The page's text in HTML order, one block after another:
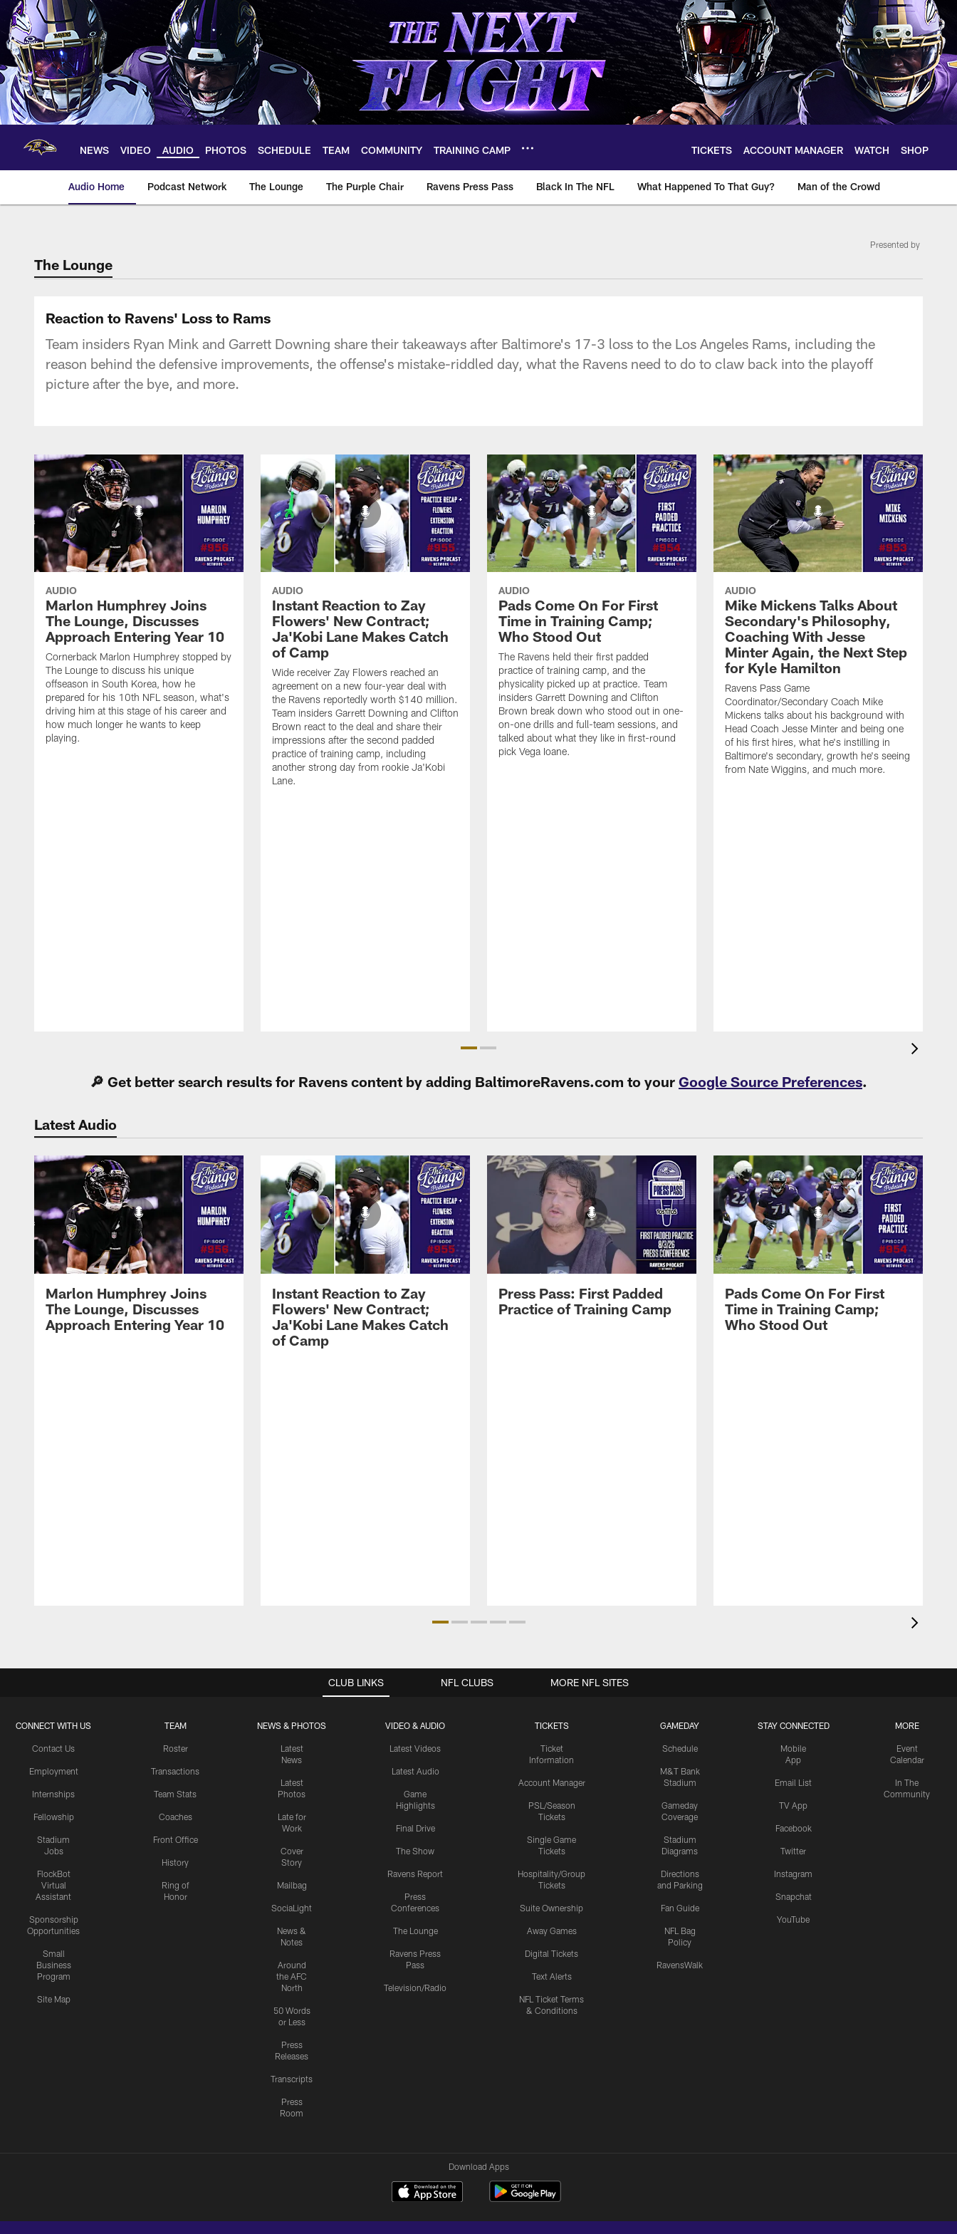
Skip
main
content
NEWS VIDEO AUDIO PHOTOS SCHEDULE TEAM COMMUNITY TRAINING CAMP TICKETS ACCOUNT MANAGER WATCH SHOP
Audio Home Podcast Network The Lounge The Purple Chair Ravens Press Pass Black In The NFL What Happened To That Guy? Man of the Crowd
The Lounge
Presented by
Reaction to Ravens' Loss to Rams
Team insiders Ryan Mink and Garrett Downing share their takeaways after Baltimore's 17-3 loss to the Los Angeles Rams, including the
reason behind the defensive improvements, the offense's mistake-riddled day, what the Ravens need to do to claw back into the playoff
picture after the bye, and more.
AUDIO
Marlon Humphrey Joins
The Lounge, Discusses
Approach Entering Year 10
Cornerback Marlon Humphrey stopped by
The Lounge to discuss his unique
offseason in South Korea, how he
prepared for his 10th NFL season, what's
driving him at this stage of his career and
how much longer he wants to keep
playing.
AUDIO
Instant Reaction to Zay
Flowers' New Contract;
Ja'Kobi Lane Makes Catch
of Camp
Wide receiver Zay Flowers reached an
agreement on a new four-year deal with
the Ravens reportedly worth $140 million.
Team insiders Garrett Downing and Clifton
Brown react to the deal and share their
impressions after the second padded
practice of training camp, including
another strong day from rookie Ja'Kobi
Lane.
AUDIO
Pads Come On For First
Time in Training Camp;
Who Stood Out
The Ravens held their first padded
practice of training camp, and the
physicality picked up at practice. Team
insiders Garrett Downing and Clifton
Brown break down who stood out in one-
on-one drills and full-team sessions, and
talked about what they like in first-round
pick Vega Ioane.
AUDIO
Mike Mickens Talks About
Secondary's Philosophy,
Coaching With Jesse
Minter Again, the Next Step
for Kyle Hamilton
Ravens Pass Game
Coordinator/Secondary Coach Mike
Mickens talks about his background with
Head Coach Jesse Minter and being one
of his first hires, what he's instilling in
Baltimore's secondary, growth he's seeing
from Nate Wiggins, and much more.
🔎 Get better search results for Ravens content by adding BaltimoreRavens.com to your Google Source Preferences.
Latest Audio
Marlon Humphrey Joins
The Lounge, Discusses
Approach Entering Year 10
Instant Reaction to Zay
Flowers' New Contract;
Ja'Kobi Lane Makes Catch
of Camp
Press Pass: First Padded
Practice of Training Camp
Pads Come On For First
Time in Training Camp;
Who Stood Out
CLUB LINKS
CONNECT WITH US
Contact Us
Employment
Internships
Fellowship
Stadium
Jobs
FlockBot
Virtual
Assistant
Sponsorship
Opportunities
Small
Business
Program
Site Map
TEAM
Roster
Transactions
Team Stats
Coaches
Front Office
History
Ring of
Honor
NEWS & PHOTOS
Latest
News
Latest
Photos
Late for
Work
Cover
Story
Mailbag
SociaLight
News &
Notes
Around
the AFC
North
50 Words
or Less
Press
Releases
Transcripts
Press
Room
VIDEO & AUDIO
Latest Videos
Latest Audio
Game
Highlights
Final Drive
The Show
Ravens Report
Press
Conferences
The Lounge
Ravens Press
Pass
Television/Radio
TICKETS
Ticket
Information
Account Manager
PSL/Season
Tickets
Single Game
Tickets
Hospitality/Group
Tickets
Suite Ownership
Away Games
Digital Tickets
Text Alerts
NFL Ticket Terms
& Conditions
GAMEDAY
Schedule
M&T Bank
Stadium
Gameday
Coverage
Stadium
Diagrams
Directions
and Parking
Fan Guide
NFL Bag
Policy
RavensWalk
STAY CONNECTED
Mobile
App
Email List
TV App
Facebook
Twitter
Instagram
Snapchat
YouTube
MORE
Event
Calendar
In The
Community
NFL CLUBS MORE NFL SITES
Download Apps